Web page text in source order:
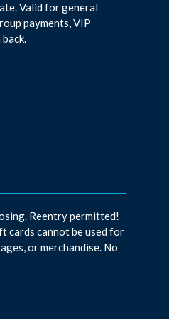
Valid for general
payments, VIP
Reentry permitted!
cards cannot be used for
or merchandise. No